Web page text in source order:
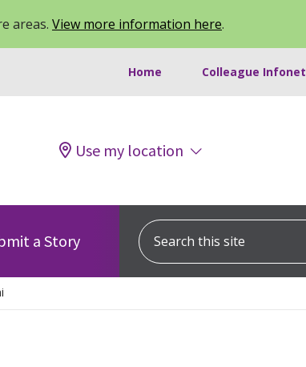
areas. View more information here.
Home Colleague Infonet
Use my location
a Story
Search this site